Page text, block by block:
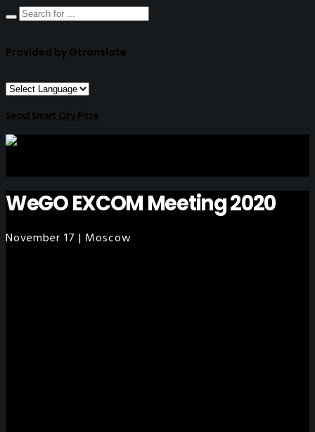
Provided by Gtranslate
Seoul Smart City Prize
WeGO EXCOM Meeting 2020
November 17 | Moscow